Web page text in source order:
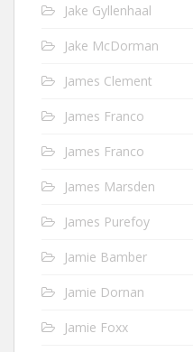
Jake Gyllenhaal
Jake McDorman
James Clement
James Franco
James Franco
James Marsden
James Purefoy
Jamie Bamber
Jamie Dornan
Jamie Foxx